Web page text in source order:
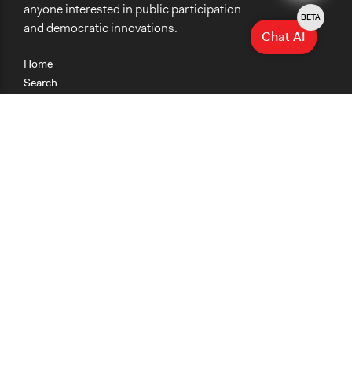
Home
Search
anyone interested in public participation
and democratic innovations.
Chat AI
BETA